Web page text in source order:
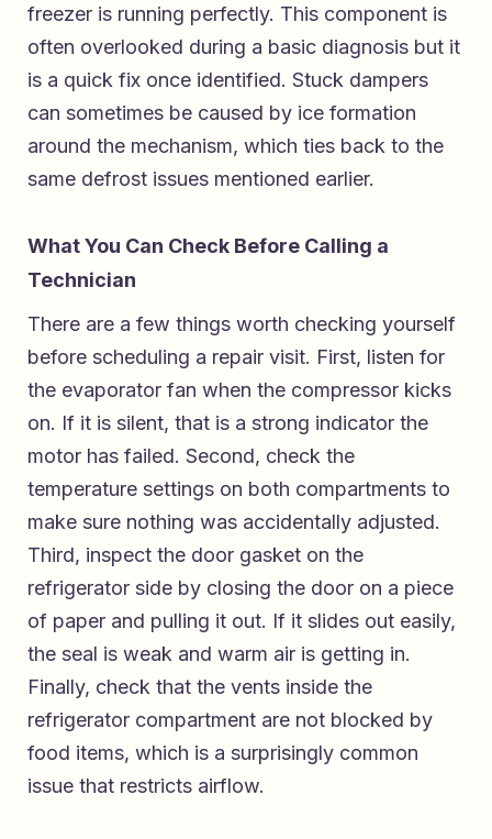
freezer is running perfectly. This component is
often overlooked during a basic diagnosis but it
is a quick fix once identified. Stuck dampers
can sometimes be caused by ice formation
around the mechanism, which ties back to the
same defrost issues mentioned earlier.
What You Can Check Before Calling a
Technician
There are a few things worth checking yourself
before scheduling a repair visit. First, listen for
the evaporator fan when the compressor kicks
on. If it is silent, that is a strong indicator the
motor has failed. Second, check the
temperature settings on both compartments to
make sure nothing was accidentally adjusted.
Third, inspect the door gasket on the
refrigerator side by closing the door on a piece
of paper and pulling it out. If it slides out easily,
the seal is weak and warm air is getting in.
Finally, check that the vents inside the
refrigerator compartment are not blocked by
food items, which is a surprisingly common
issue that restricts airflow.